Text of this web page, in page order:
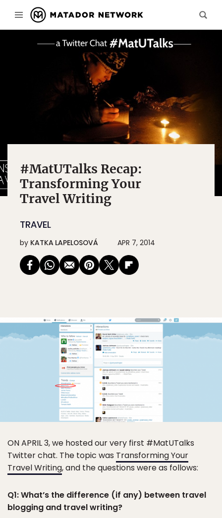
#MatUTalks Recap:
Transforming Your
Travel Writing
TRAVEL
by KATKA LAPELOSOVÁ APR 7, 2014
ON APRIL 3, we hosted our very first #MatUTalks
Twitter chat. The topic was Transforming Your
Travel Writing, and the questions were as follows:
Q1: What’s the difference (if any) between travel
blogging and travel writing?